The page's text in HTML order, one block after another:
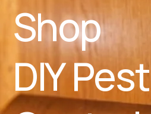
Shop
DIY Pest